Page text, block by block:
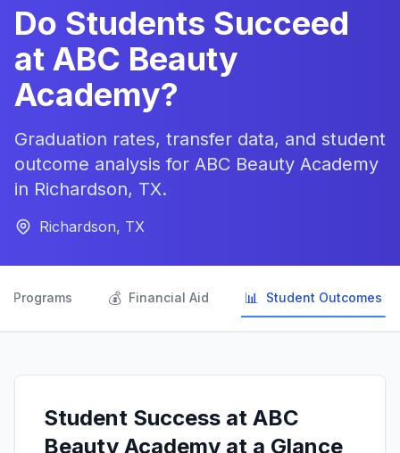
Do Students Succeed
at ABC Beauty
Academy?
Graduation rates, transfer data, and student
outcome analysis for ABC Beauty Academy
in Richardson, TX.
Richardson, TX
Programs 💰 Financial Aid 📊 Student Outcomes
Student Success at ABC
Beauty Academy at a Glance